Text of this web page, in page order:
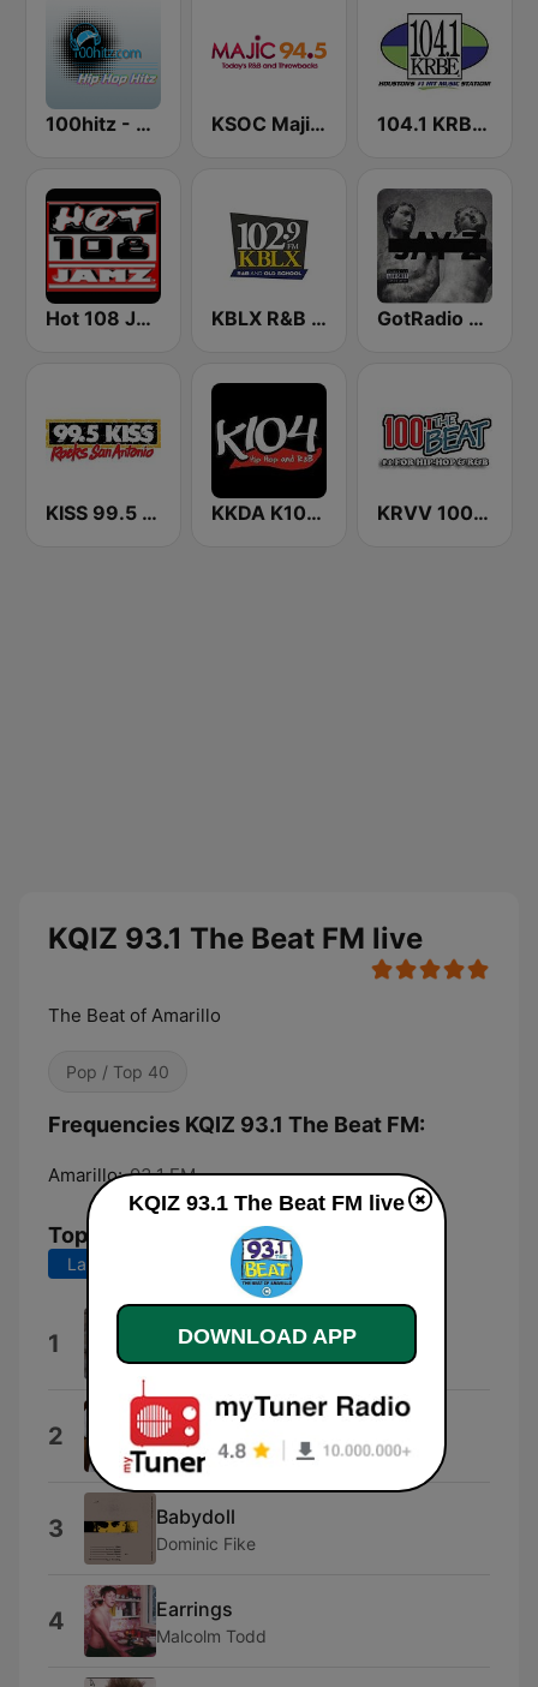
100hitz - Hip Hop Hitz KSOC Majic 94.5 FM 104.1 KRBE FM
Hot 108 Jamz KBLX R&B 102.9 FM GotRadio - Hip Hop Stop
KISS 99.5 FM KKDA K104 FM KRVV 100.1 The Beat FM
KQIZ 93.1 The Beat FM live
The Beat of Amarillo
Pop / Top 40
Frequencies KQIZ 93.1 The Beat FM:
Amarillo: 93.1 FM
Top Songs
Last 7 days Last 30 days
1 Flicker
Niall Horan
2 GIRLS
The Kid Laroi
3 Babydoll
Dominic Fike
4 Earrings
Malcolm Todd
KQIZ 93.1 The Beat FM live
DOWNLOAD APP